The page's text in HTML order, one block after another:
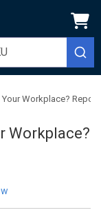
Workplace? Report
Workplace?